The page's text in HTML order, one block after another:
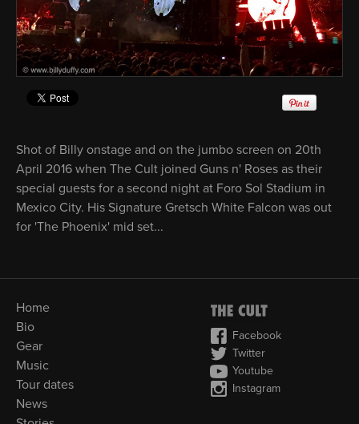
Shot of Billy onstage and on the jumbo screen on 20th
April 2016 when The Cult joined Guns n' Roses as their
special guests for a second night at Foro Sol Stadium in
Mexico City. His Signature Gretsch White Falcon was out
for 'The Phoenix' mid set...
Home
Bio
Gear
Music
Tour dates
News
Facebook
Twitter
Youtube
Instagram